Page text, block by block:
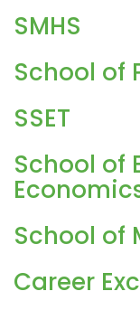
SMHS
School of
SSET
School of
School of
Career